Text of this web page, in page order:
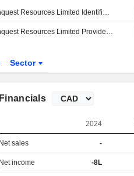
Conquest Resources Limited Identifies Multiple Gold-In-Till Geochemical Anomalies At the Valimaki Gold Project
Conquest Resources Limited Provides Exploration Update At the Valimaki Gold Project in Southwestern Finland
Sector
Financials
2024
Net sales -
Net income -8L